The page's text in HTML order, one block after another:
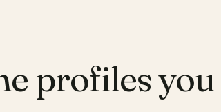
profiles